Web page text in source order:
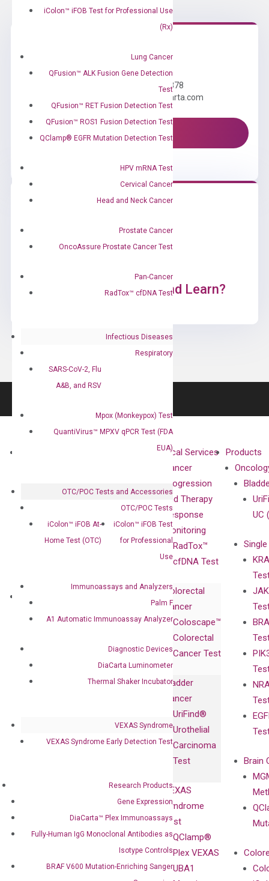
iColon™ iFOB Test for Professional Use
(Rx)
Lung Cancer
QFusion™ ALK Fusion Gene Detection
Test
QFusion™ RET Fusion Detection Test
QFusion™ ROS1 Fusion Detection Test
QClamp® EGFR Mutation Detection Test
HPV mRNA Test
Cervical Cancer
Head and Neck Cancer
Prostate Cancer
OncoAssure Prostate Cancer Test
Pan-Cancer
RadTox™ cfDNA Test
Infectious Diseases
Respiratory
SARS-CoV-2, Flu
A&B, and RSV
Mpox (Monkeypox) Test
QuantiVirus™ MPXV qPCR Test (FDA
EUA)
OTC/POC Tests and Accessories
OTC/POC Tests
iColon™ iFOB At-
Home Test (OTC)
iColon™ iFOB Test
for Professional
Use
Immunoassays and Analyzers
Palm F
A1 Automatic Immunoassay Analyzer
Diagnostic Devices
DiaCarta Luminometer
Thermal Shaker Incubator
VEXAS Syndrome
VEXAS Syndrome Early Detection Test
Research Products
Gene Expression
DiaCarta™ Plex Immunoassays
Fully-Human IgG Monoclonal Antibodies as
Isotype Controls
BRAF V600 Mutation-Enriching Sanger
Need Help?
Call us: +1 (800) 246-8878
Email us: information@diacarta.com
Contact Us!
Ready to Subscribe and Learn?
Certificates
Collaborations
Clinical Services
Cancer
Progression
and Therapy
Response
Monitoring
RadTox™
cfDNA Test
Colorectal
Cancer
Coloscape™
Colorectal
Cancer Test
Bladder
Cancer
UriFind®️
Urothelial
Carcinoma
Test
VEXAS
Syndrome
Test
QClamp®
Plex VEXAS
UBA1
Products
UC
Brain
Isotype
Sequencing
Extraction Kits